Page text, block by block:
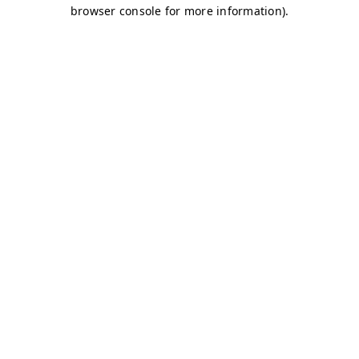
browser console for more information).